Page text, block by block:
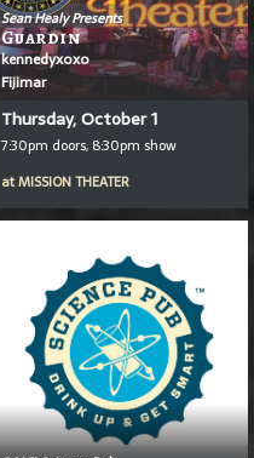
Sean Healy Presents
Guardin
kennedyxoxo
Fijimar
Thursday, October 1
7:30pm doors, 8:30pm show
atMISSION THEATER